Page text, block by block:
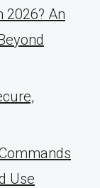
2026? An
Use